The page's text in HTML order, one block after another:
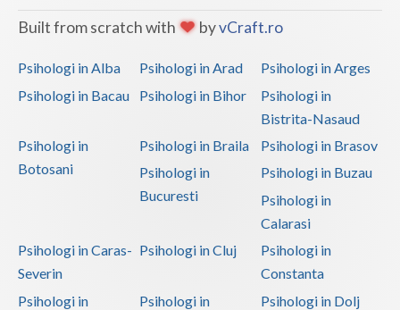
Built from scratch with byvCraft.ro
Psihologi in Alba Psihologi in Arad
Psihologi in Arges
Psihologi in Bacau
Psihologi in Bihor
Psihologi in
Bistrita-Nasaud
Psihologi in
Botosani
Psihologi in Braila
Psihologi in Brasov
Psihologi in
Bucuresti
Psihologi in Buzau
Psihologi in
Calarasi
Psihologi in Caras-
Severin
Psihologi in Cluj
Psihologi in
Constanta
Psihologi in
Psihologi in
Psihologi in Dolj